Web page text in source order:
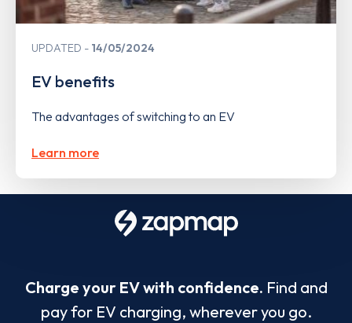
UPDATED 14/05/2024
EV benefits
The advantages of switching to an EV
Learn more
Charge your EV with confidence. Find and
pay for EV charging, wherever you go.